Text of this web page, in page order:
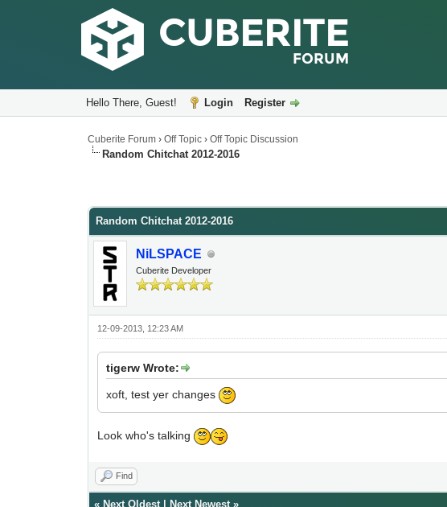
Hello There, Guest! Login Register
Cuberite Forum ›Off Topic ›Off Topic Discussion
Random Chitchat 2012-2016
Random Chitchat 2012-2016
NiLSPACE
Cuberite Developer
12-09-2013, 12:23 AM
tigerw Wrote:
xoft, test yer changes
Look who's talking
Find
« Next Oldest| Next Newest»